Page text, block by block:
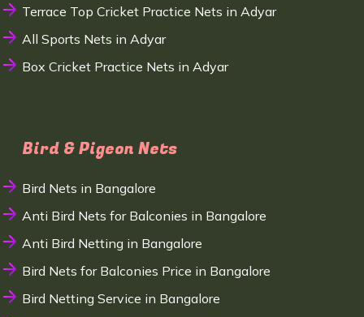
Terrace Top Cricket Practice Nets in Adyar
All Sports Nets in Adyar
Box Cricket Practice Nets in Adyar
Bird & Pigeon Nets
Bird Nets in Bangalore
Anti Bird Nets for Balconies in Bangalore
Anti Bird Netting in Bangalore
Bird Nets for Balconies Price in Bangalore
Bird Netting Service in Bangalore